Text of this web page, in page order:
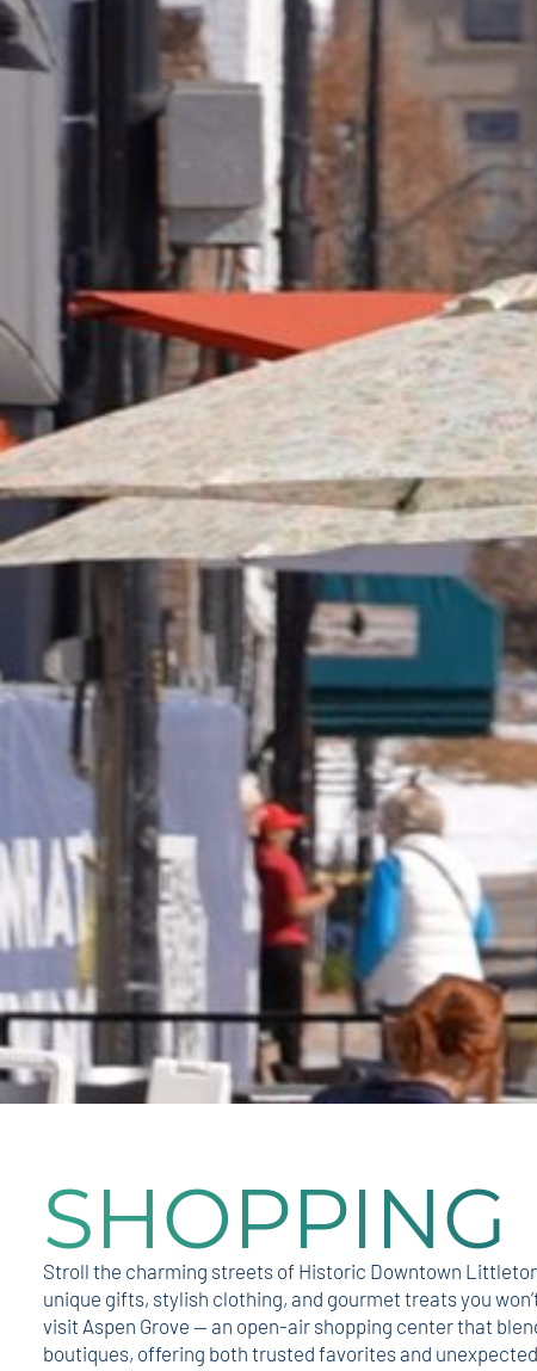
SHOPPING
Stroll the charming streets of Historic Downtown
unique gifts, stylish clothing, and gourmet treats you
visit Aspen Grove — an open-air shopping center that
boutiques, offering both trusted favorites and